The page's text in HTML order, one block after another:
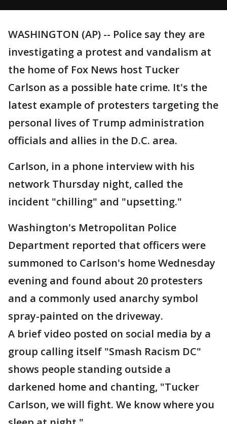
WASHINGTON (AP) -- Police say they are
investigating a protest and vandalism at
the home of Fox News host Tucker
Carlson as a possible hate crime. It's the
latest example of protesters targeting the
personal lives of Trump administration
officials and allies in the D.C. area.
Carlson, in a phone interview with his
network Thursday night, called the
incident "chilling" and "upsetting."
Washington's Metropolitan Police
Department reported that officers were
summoned to Carlson's home Wednesday
evening and found about 20 protesters
and a commonly used anarchy symbol
spray-painted on the driveway.
A brief video posted on social media by a
group calling itself "Smash Racism DC"
shows people standing outside a
darkened home and chanting, "Tucker
Carlson, we will fight. We know where you